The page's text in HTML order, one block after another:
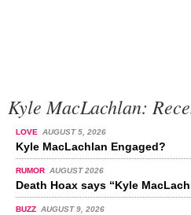
Kyle MacLachlan:
LOVE AUGUST 5, 2026
Kyle MacLachlan Engaged?
RUMOR AUGUST 2026
Death Hoax says “Kyle
BUZZ AUGUST 9, 2026